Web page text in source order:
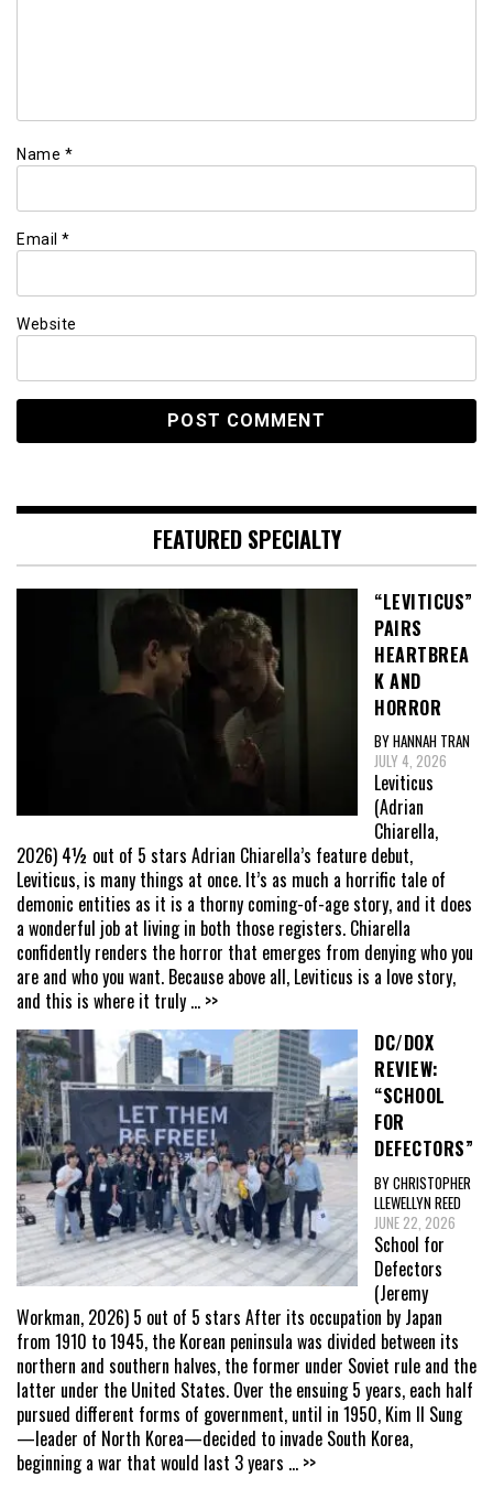
Name *
Email *
Website
FEATURED SPECIALTY
“LEVITICUS”
PAIRS
HEARTBREA
K AND
HORROR
BY HANNAH TRAN
JULY 4, 2026
Leviticus
(Adrian
Chiarella,
2026) 4½ out of 5 stars Adrian Chiarella’s feature debut,
Leviticus, is many things at once. It’s as much a horrific tale of
demonic entities as it is a thorny coming-of-age story, and it does
a wonderful job at living in both those registers. Chiarella
confidently renders the horror that emerges from denying who you
are and who you want. Because above all, Leviticus is a love story,
and this is where it truly ... >>
DC/DOX
REVIEW:
“SCHOOL
FOR
DEFECTORS”
BY CHRISTOPHER
LLEWELLYN REED
JUNE 22, 2026
School for
Defectors
(Jeremy
Workman, 2026) 5 out of 5 stars After its occupation by Japan
from 1910 to 1945, the Korean peninsula was divided between its
northern and southern halves, the former under Soviet rule and the
latter under the United States. Over the ensuing 5 years, each half
pursued different forms of government, until in 1950, Kim Il Sung
—leader of North Korea—decided to invade South Korea,
beginning a war that would last 3 years ... >>